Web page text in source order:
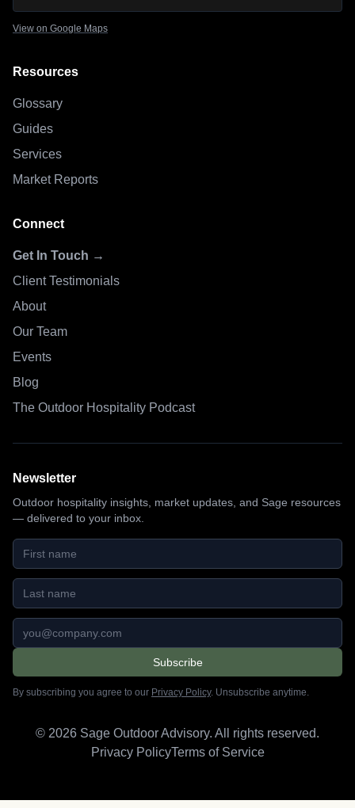
View on Google Maps
Resources
Glossary
Guides
Services
Market Reports
Connect
Get In Touch →
Client Testimonials
About
Our Team
Events
Blog
The Outdoor Hospitality Podcast
Newsletter
Outdoor hospitality insights, market updates, and Sage resources
— delivered to your inbox.
First name
Last name
Email address
Subscribe
By subscribing you agree to our Privacy Policy. Unsubscribe anytime.
© 2026 Sage Outdoor Advisory. All rights reserved.
Privacy PolicyTerms of Service